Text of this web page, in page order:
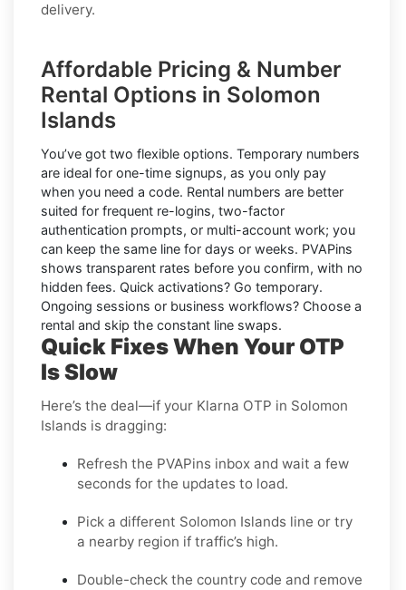
delivery.
Affordable Pricing & Number
Rental Options in Solomon
Islands
You’ve got two flexible options. Temporary numbers
are ideal for one-time signups, as you only pay
when you need a code. Rental numbers are better
suited for frequent re-logins, two-factor
authentication prompts, or multi-account work; you
can keep the same line for days or weeks. PVAPins
shows transparent rates before you confirm, with no
hidden fees. Quick activations? Go temporary.
Ongoing sessions or business workflows? Choose a
rental and skip the constant line swaps.
Quick Fixes When Your OTP
Is Slow
Here’s the deal—if your Klarna OTP in Solomon
Islands is dragging:
Refresh the PVAPins inbox and wait a few
seconds for the updates to load.
Pick a different Solomon Islands line or try
a nearby region if traffic’s high.
Double-check the country code and remove